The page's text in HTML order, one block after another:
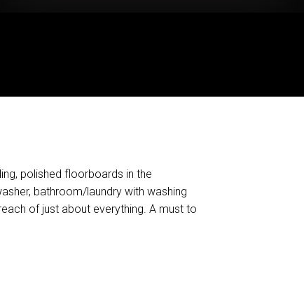
polished floorboards in the
bathroom/laundry with washing
of just about everything. A must to